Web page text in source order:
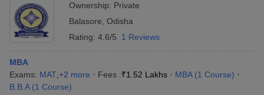
Ownership: Private
Balasore Odisha
Rating: 4.6/5 1 Reviews
MBA
Exams: MAT +2 more Fees :₹1.52 Lakhs MBA (1 Course)
B.B.A (1 Course)